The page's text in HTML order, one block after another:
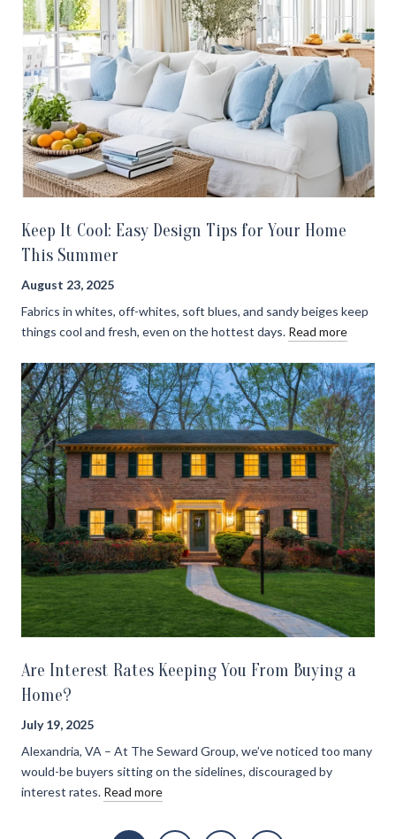
Keep It Cool: Easy Design Tips for Your Home
This Summer
August 23, 2025
Fabrics in whites, off-whites, soft blues, and sandy beiges keep
things cool and fresh, even on the hottest days. Read more
Are Interest Rates Keeping You From Buying a
Home?
July 19, 2025
Alexandria, VA – At The Seward Group, we’ve noticed too many
would-be buyers sitting on the sidelines, discouraged by
interest rates. Read more